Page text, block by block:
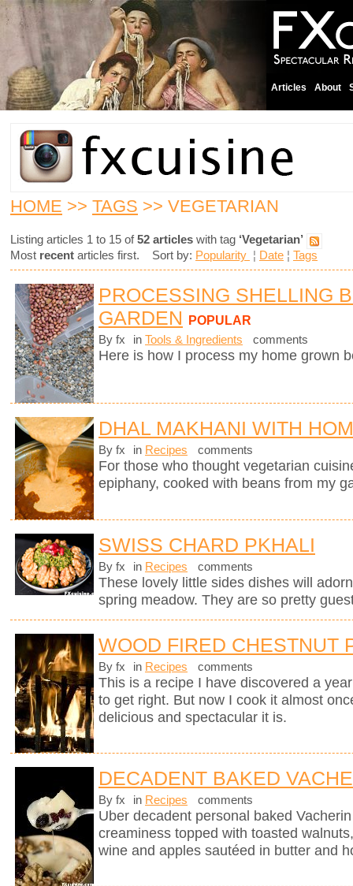
Articles About
HOME >> TAGS >> VEGETARIAN
Listing articles 1 to 15 of52 articles with tag ‘Vegetarian’
Most recent articles first. Sort by: Popularity ¦ Date ¦ Tags
PROCESSING SHELLING
GARDEN POPULAR
By fx in Tools & Ingredients comments
Here is how I process my home grown
DHAL MAKHANI WITH
By fx in Recipes comments
For those who thought vegetarian
epiphany, cooked with beans from my
SWISS CHARD PKHALI
By fx in Recipes comments
These lovely little sides dishes will
spring meadow. They are so pretty
WOOD FIRED CHESTNUT
By fx in Recipes comments
This is a recipe I have discovered a
to get right. But now I cook it almost
delicious and spectacular it is.
DECADENT BAKED
By fx in Recipes comments
Uber decadent personal baked
creaminess topped with toasted
wine and apples sautéed in butter and